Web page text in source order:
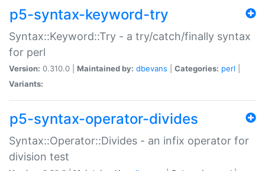
p5-syntax-keyword-try
Syntax::Keyword::Try - a try/catch/finally syntax
for perl
Version: 0.310.0 | Maintained by: dbevans Categories: perl
Variants:
p5-syntax-operator-divides
Syntax::Operator::Divides - an infix operator for
division test